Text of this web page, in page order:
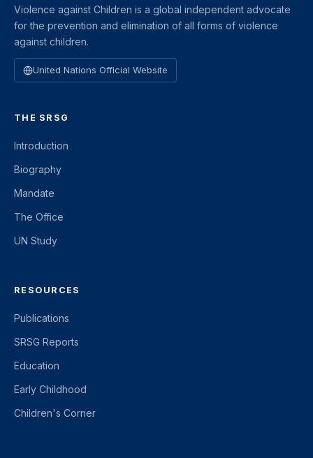
Violence against Children is a global independent advocate
for the prevention and elimination of all forms of violence
against children.
United Nations Official Website
THE SRSG
Introduction
Biography
Mandate
The Office
UN Study
RESOURCES
Publications
SRSG Reports
Education
Early Childhood
Children's Corner